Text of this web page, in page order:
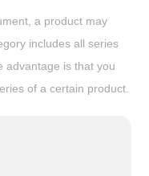
a product may
includes all series
advantage is that you
of a certain product.